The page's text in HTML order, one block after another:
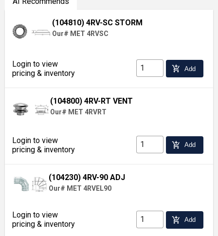
(104810) 4RV-SC STORM
Our# MET 4RVSC
Login to view
pricing & inventory
add_shopping_cart Add
(104800) 4RV-RT VENT
Our# MET 4RVRT
Login to view
pricing & inventory
add_shopping_cart Add
(104230) 4RV-90 ADJ
Our# MET 4RVEL90
Login to view
pricing & inventory
add_shopping_cart Add